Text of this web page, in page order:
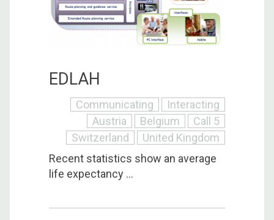
EDLAH
Communicating
Interacting
Austria
Belgium
Call 5
Switzerland
United Kingdom
Recent statistics show an average
life expectancy ...